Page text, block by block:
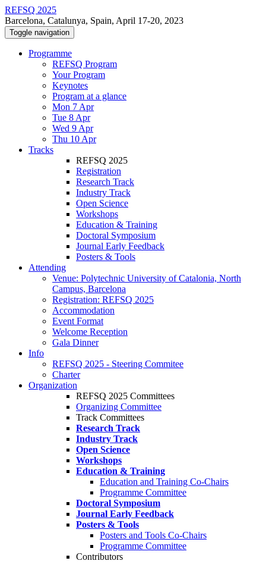
REFSQ 2025
Barcelona, Catalunya, Spain, April 17-20, 2023
Toggle navigation
Programme
REFSQ Program
Your Program
Keynotes
Program at a glance
Mon 7 Apr
Tue 8 Apr
Wed 9 Apr
Thu 10 Apr
Tracks
REFSQ 2025
Registration
Research Track
Industry Track
Open Science
Workshops
Education & Training
Doctoral Symposium
Journal Early Feedback
Posters & Tools
Attending
Venue: Polytechnic University of Catalonia, North
Campus, Barcelona
Registration: REFSQ 2025
Accommodation
Event Format
Welcome Reception
Gala Dinner
Info
REFSQ 2025 - Steering Commitee
Charter
Organization
REFSQ 2025 Committees
Organizing Committee
Track Committees
Research Track
Industry Track
Open Science
Workshops
Education & Training
Education and Training Co-Chairs
Programme Committee
Doctoral Symposium
Journal Early Feedback
Posters & Tools
Posters and Tools Co-Chairs
Programme Committee
Contributors